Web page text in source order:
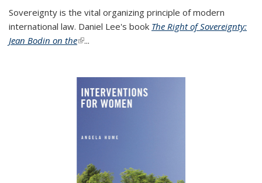
Sovereignty is the vital organizing principle of modern
international law. Daniel Lee's book The Right of Sovereignty:
Jean Bodin on the(link is external)
...